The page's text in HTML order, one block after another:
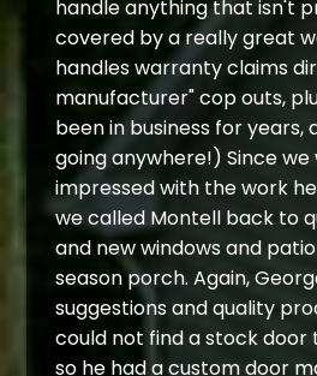
handle anything that isn't
covered by a really great
handles warranty claims
manufacturer" cop outs,
been in business for years,
going anywhere!) Since we
impressed with the work
we called Montell back to
and new windows and
season porch. Again,
suggestions and quality
could not find a stock door
so he had a custom door